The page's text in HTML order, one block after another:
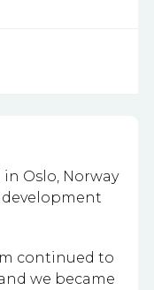
Oslo, Norway
development
continued to
we became